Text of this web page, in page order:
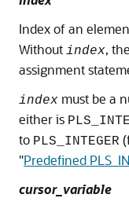
Index of an
Without index,
assignment
index must be a
either is
to PLS_INTEGER
"Predefined
cursor_variable